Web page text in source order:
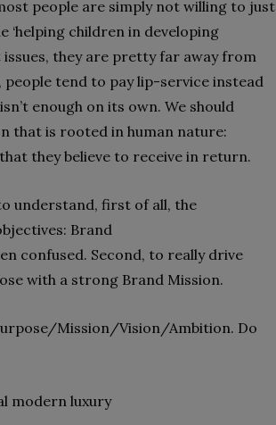
people are simply not willing to just
‘helping children in developing
they are pretty far away from
tend to pay lip-service instead
enough on its own. We should
that is rooted in human nature:
they believe to receive in return.
understand, first of all, the
Brand
confused. Second, to really drive
with a strong Brand Mission.
Mission/Vision/Ambition. Do
modern luxury